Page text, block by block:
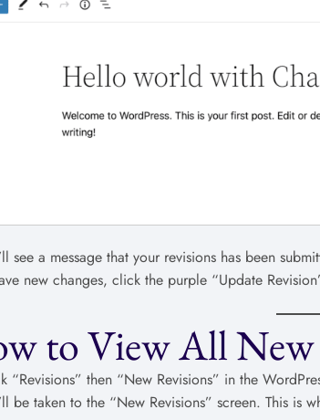
see a message that your revisions has been
new changes, click the purple “Update
to View All New
“Revisions” then “New Revisions” in the
be taken to the “New Revisions” screen. This is